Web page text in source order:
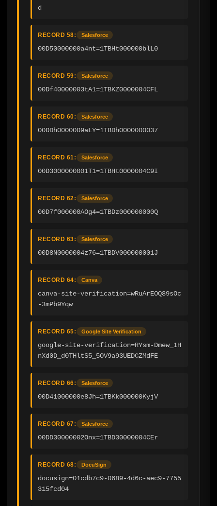
d
RECORD 58: Salesforce
00D50000000a4nt=1TBHt000000blL0
RECORD 59: Salesforce
00Df40000003tA1=1TBKZ0000004CFL
RECORD 60: Salesforce
00DDh0000009aLY=1TBDh0000000037
RECORD 61: Salesforce
00D3000000001T1=1TBHt0000004C9I
RECORD 62: Salesforce
00D7f000000AOg4=1TBDz000000000Q
RECORD 63: Salesforce
00D8N0000004z76=1TBDV000000001J
RECORD 64: Canva
canva-site-verification=wRuArEOQ89sOc
-3mPb9Yqw
RECORD 65: Google Site Verification
google-site-verification=RYsm-Dmew_1H
nXd0D_d0THltS5_5OV9a93UEDCZMdFE
RECORD 66: Salesforce
00D41000000e8Jh=1TBKk000000KyjV
RECORD 67: Salesforce
00DD30000002Onx=1TBD30000004CEr
RECORD 68: DocuSign
docusign=01cdb7c9-0689-4d6c-aec9-7755
315fcd04